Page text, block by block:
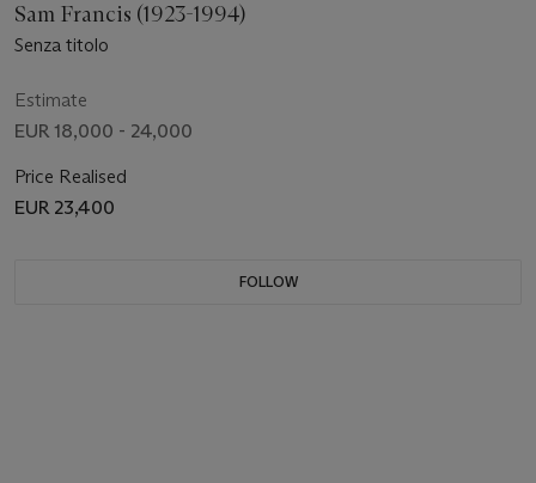
Sam Francis (1923-1994)
Senza titolo
Estimate
EUR 18,000 - 24,000
Price Realised
EUR 23,400
FOLLOW